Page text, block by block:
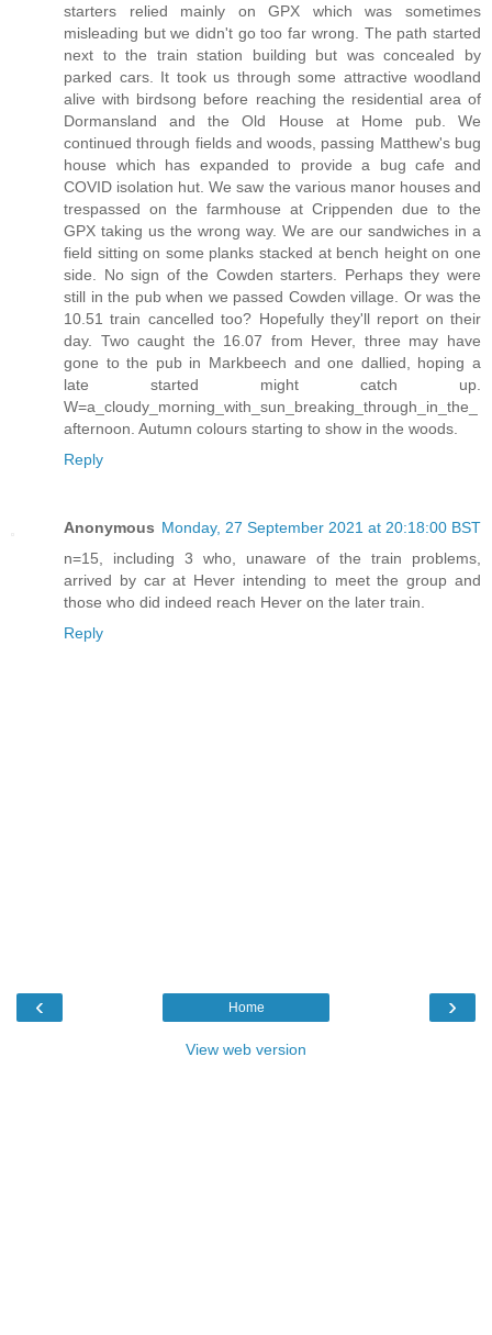
starters relied mainly on GPX which was sometimes
misleading but we didn't go too far wrong. The path started
next to the train station building but was concealed by
parked cars. It took us through some attractive woodland
alive with birdsong before reaching the residential area of
Dormansland and the Old House at Home pub. We
continued through fields and woods, passing Matthew's bug
house which has expanded to provide a bug cafe and
COVID isolation hut. We saw the various manor houses and
trespassed on the farmhouse at Crippenden due to the
GPX taking us the wrong way. We are our sandwiches in a
field sitting on some planks stacked at bench height on one
side. No sign of the Cowden starters. Perhaps they were
still in the pub when we passed Cowden village. Or was the
10.51 train cancelled too? Hopefully they'll report on their
day. Two caught the 16.07 from Hever, three may have
gone to the pub in Markbeech and one dallied, hoping a
late started might catch up.
W=a_cloudy_morning_with_sun_breaking_through_in_the_
afternoon. Autumn colours starting to show in the woods.
Reply
Anonymous Monday, 27 September 2021 at 20:18:00 BST
n=15, including 3 who, unaware of the train problems,
arrived by car at Hever intending to meet the group and
those who did indeed reach Hever on the later train.
Reply
‹ ›
Home
View web version